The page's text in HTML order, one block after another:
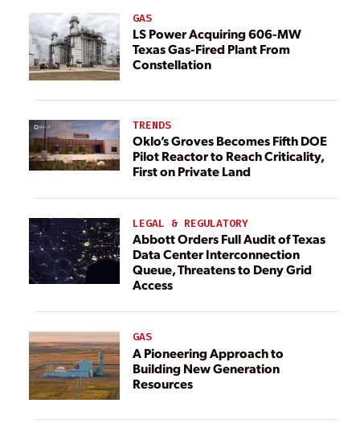
GAS
LS Power Acquiring 606-MW
Texas Gas-Fired Plant From
Constellation
TRENDS
Oklo’s Groves Becomes Fifth DOE
Pilot Reactor to Reach Criticality,
First on Private Land
LEGAL & REGULATORY
Abbott Orders Full Audit of Texas
Data Center Interconnection
Queue, Threatens to Deny Grid
Access
GAS
A Pioneering Approach to
Building New Generation
Resources